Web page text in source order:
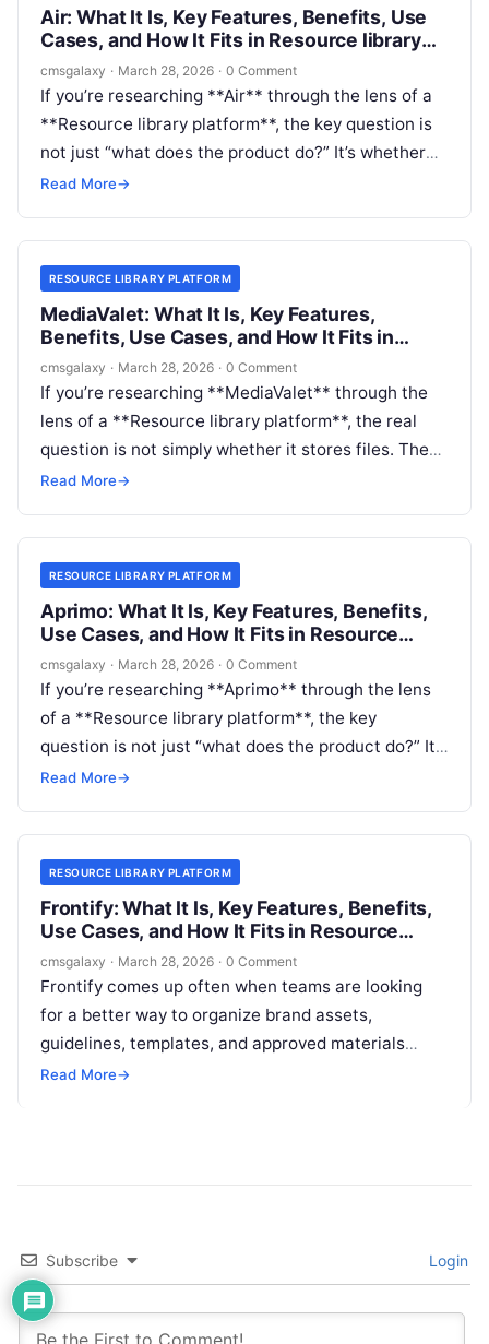
Air: What It Is, Key Features, Benefits, Use
Cases, and How It Fits in Resource library
platform
cmsgalaxy · March 28, 2026 · 0 Comment
If you’re researching **Air** through the lens of a
**Resource library platform**, the key question is
not just “what does the product do?” It’s whether
Air is the right system for your library use case at
Read More→
RESOURCE LIBRARY PLATFORM
MediaValet: What It Is, Key Features,
Benefits, Use Cases, and How It Fits in
Resource library platform
cmsgalaxy · March 28, 2026 · 0 Comment
If you’re researching **MediaValet** through the
lens of a **Resource library platform**, the real
question is not simply whether it stores files. The
question is whether it can become the governed,
partners, or customers actually need.
Read More→
RESOURCE LIBRARY PLATFORM
Aprimo: What It Is, Key Features, Benefits,
Use Cases, and How It Fits in Resource
library platform
cmsgalaxy · March 28, 2026 · 0 Comment
If you’re researching **Aprimo** through the lens
of a **Resource library platform**, the key
question is not just “what does the product do?” It’s
“where does it actually fit in a modern content
experience I need?”
Read More→
RESOURCE LIBRARY PLATFORM
Frontify: What It Is, Key Features, Benefits,
Use Cases, and How It Fits in Resource
library platform
cmsgalaxy · March 28, 2026 · 0 Comment
Frontify comes up often when teams are looking
for a better way to organize brand assets,
guidelines, templates, and approved materials
across marketing, design, and partner ecosystems.
Read More→
Subscribe Login